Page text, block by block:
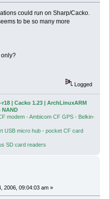
could run on Sharp/Cacko.
to be so many more
only?
Logged
| Cacko 1.23 | ArchLinuxARM
NAND
modem - Ambicom CF GPS - Belkin-
USB micro hub - pocket CF card
SD card readers
2006, 09:04:03 am »